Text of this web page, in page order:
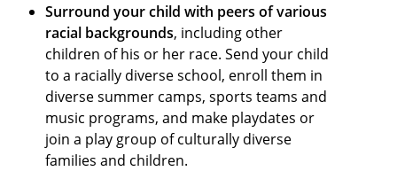
Surround your child with peers of various
racial backgrounds, including other
children of his or her race. Send your child
to a racially diverse school, enroll them in
diverse summer camps, sports teams and
music programs, and make playdates or
join a play group of culturally diverse
families and children.